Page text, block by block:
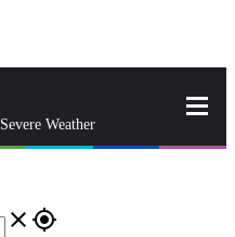
Severe Weather
close gps_fixed